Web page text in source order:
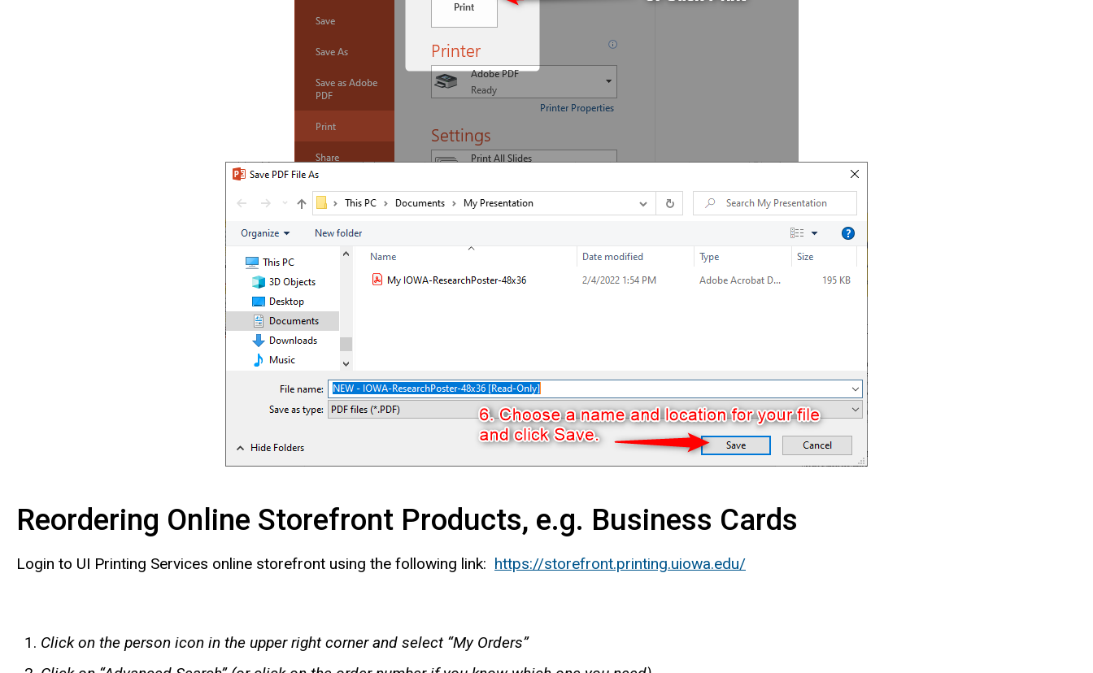
Reordering Online Storefront Products, e.g. Business Cards
Login to UI Printing Services online storefront using the following link: https://storefront.printing.uiowa.edu/
Click on the person icon in the upper right corner and select “My Orders”